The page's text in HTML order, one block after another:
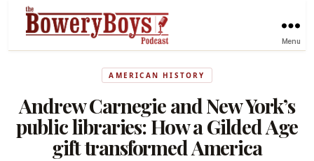
Menu
AMERICAN HISTORY
Andrew Carnegie and New York’s
public libraries: How a Gilded Age
gift transformed America